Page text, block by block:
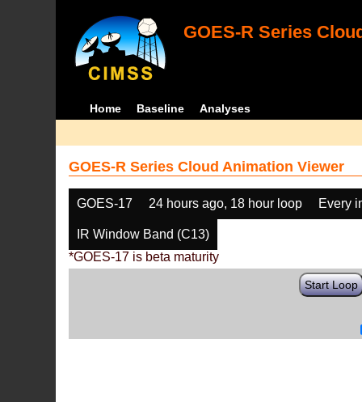
GOES-R Series
Home Baseline Analyses
GOES-R Series Cloud Animation Viewer
GOES-17 24 hours ago, 18 hour loop Every
IR Window Band (C13)
*GOES-17 is beta maturity
Start Loop